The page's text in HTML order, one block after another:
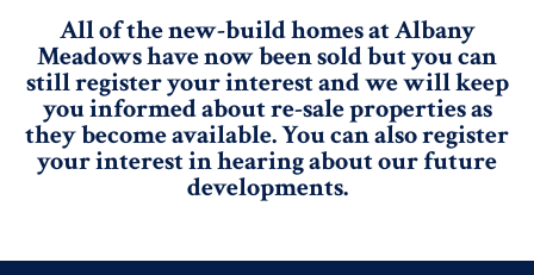
All of the new-build homes at Albany
Meadows have now been sold but you can
still register your interest and we will keep
you informed about re-sale properties as
they become available. You can also register
your interest in hearing about our future
developments.